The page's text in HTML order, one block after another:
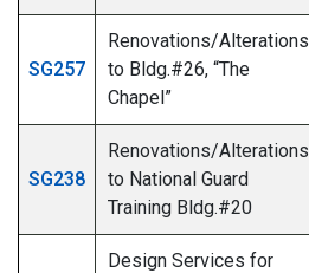
SG257
Renovations/Alterations
to Bldg.#26, “The
Chapel”
SG238
Renovations/Alterations
to National Guard
Training Bldg.#20
Design Services for